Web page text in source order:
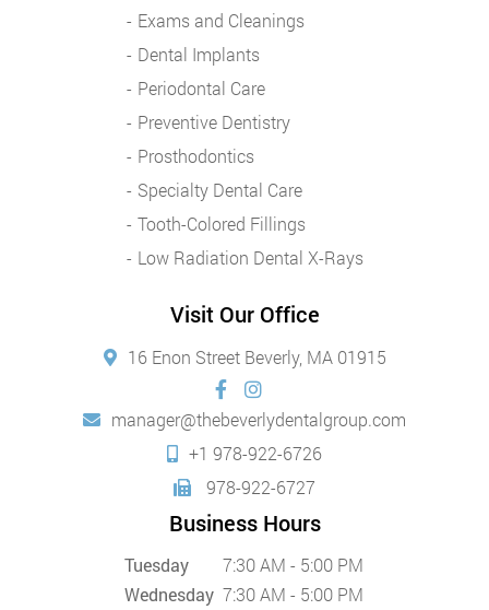
Exams and Cleanings
Dental Implants
Periodontal Care
Preventive Dentistry
Prosthodontics
Specialty Dental Care
Tooth-Colored Fillings
Low Radiation Dental X-Rays
Visit Our Office
16 Enon Street Beverly, MA 01915
manager@thebeverlydentalgroup.com
+1 978-922-6726
978-922-6727
Business Hours
Tuesday
7:30 AM - 5:00 PM
Wednesday 7:30 AM - 5:00 PM